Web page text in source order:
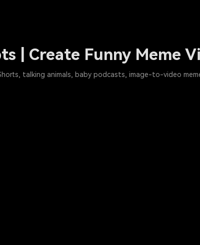
| Create Funny Meme
talking animals, baby podcasts, image-to-video